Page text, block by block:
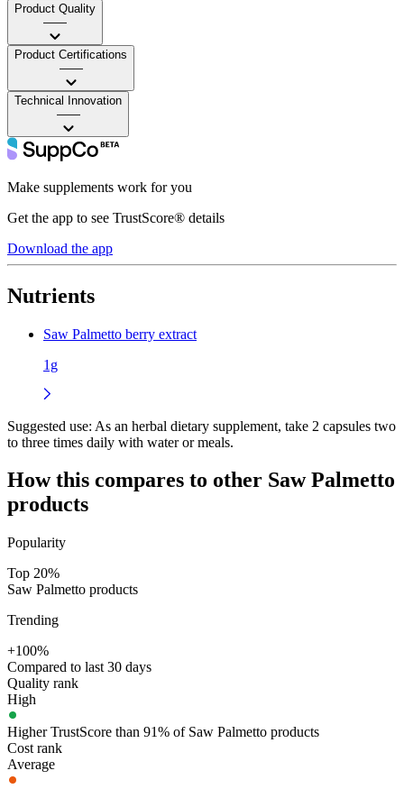
Product Quality
——
Product Certifications
——
Technical Innovation
——
Make supplements work for you
Get the app to see TrustScore® details
Download the app
Nutrients
Saw Palmetto berry extract
1g
Suggested use: As an herbal dietary supplement, take 2 capsules two
to three times daily with water or meals.
How this compares to other Saw Palmetto
products
Popularity
Top 20%
Saw Palmetto products
Trending
+100%
Compared to last 30 days
Quality rank
High
Higher TrustScore than 91% of Saw Palmetto products
Cost rank
Average